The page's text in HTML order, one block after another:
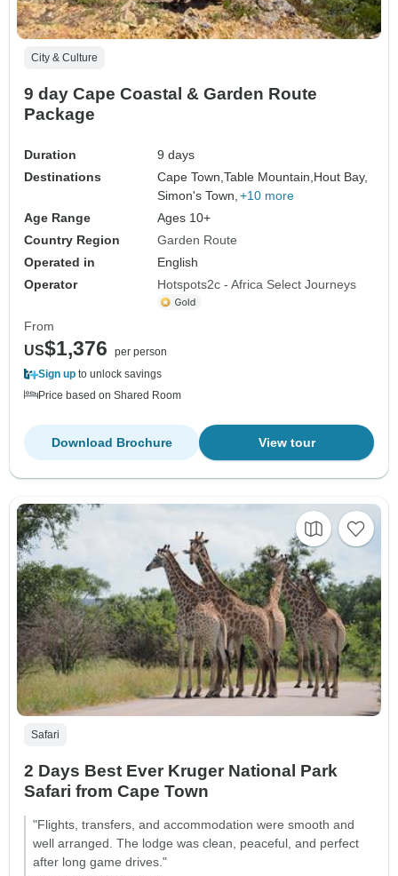
City & Culture
9 day Cape Coastal & Garden Route
Package
Duration
9 days
Destinations
Cape Town,Table Mountain, Hout Bay,
Simon's Town, +10 more
Age Range
Ages 10+
Country Region
Garden Route
Operated in
English
Operator
Hotspots2c - Africa Select Journeys
From
US$1,376
per person
Sign up to unlock savings
Price based on Shared Room
View tour
Download Brochure
Safari
2 Days Best Ever Kruger National Park
Safari from Cape Town
"Flights, transfers, and accommodation were smooth and
well arranged. The lodge was clean, peaceful, and perfect
after long game drives."